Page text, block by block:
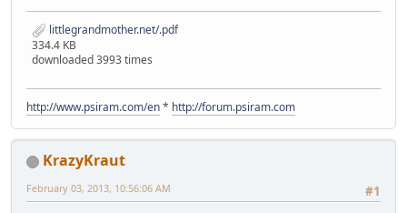
littlegrandmother.net/.pdf
334.4 KB
downloaded 3993 times
http://www.psiram.com/en* http://forum.psiram.com
KrazyKraut
#1
February 03, 2013, 10:56:06 AM